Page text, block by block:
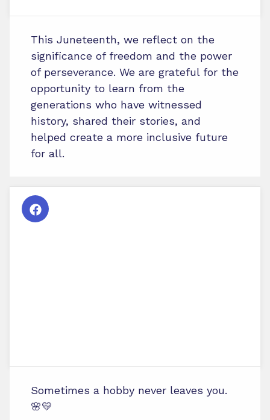
This Juneteenth, we reflect on the
significance of freedom and the power
of perseverance. We are grateful for the
opportunity to learn from the
generations who have witnessed
history, shared their stories, and
helped create a more inclusive future
for all.
Sometimes a hobby never leaves you.
🌸💛